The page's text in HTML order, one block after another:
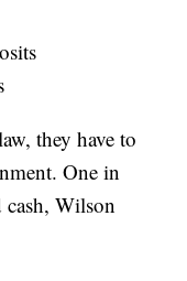
they have to
One in
cash, Wilson